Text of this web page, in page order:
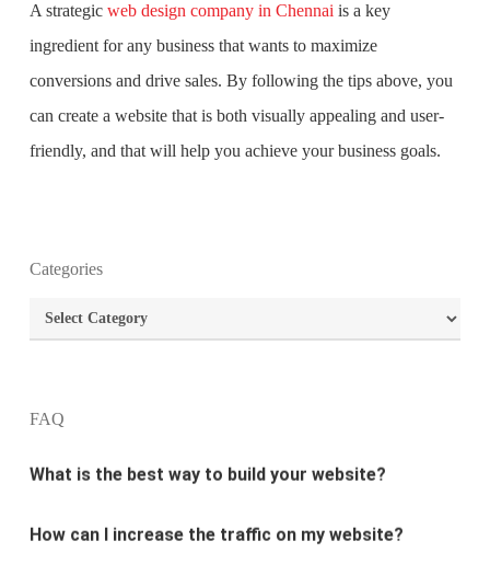
A strategic web design company in Chennai is a key
ingredient for any business that wants to maximize
conversions and drive sales. By following the tips above, you
can create a website that is both visually appealing and user-
friendly, and that will help you achieve your business goals.
Categories
Categories
FAQ
What is the purpose of website design?
What are the most important principles of web
What is the best way to build your website?
How can I increase the traffic on my website?
What are the newest trends in website design?